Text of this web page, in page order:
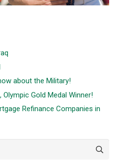
about the Military!
Olympic Gold Medal Winner!
Refinance Companies in